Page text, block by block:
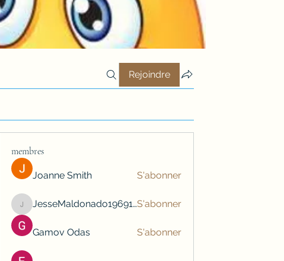
Rejoindre
membres
Joanne Smith S'abonner
JesseMaldonado1969116
JesseMaldonado1969116S'abonner
Gamov Odas S'abonner